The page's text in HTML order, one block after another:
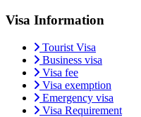
Visa Information
Tourist Visa
Business visa
Visa fee
Visa exemption
Emergency visa
Visa Requirement